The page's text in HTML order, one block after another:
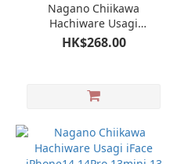
Nagano Chiikawa
Hachiware Usagi
Momonga Y2K iPhone 14
15 Case
HK$268.00